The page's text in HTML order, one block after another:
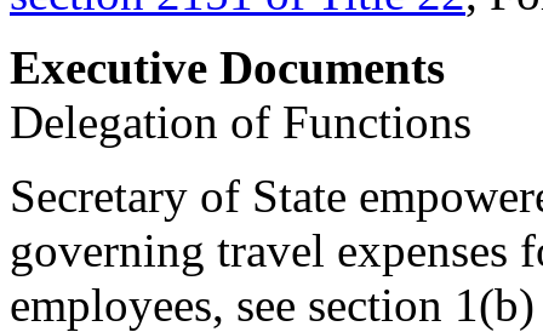
Executive Documents
Delegation of Functions
Secretary of State
governing travel expenses
employees, see section